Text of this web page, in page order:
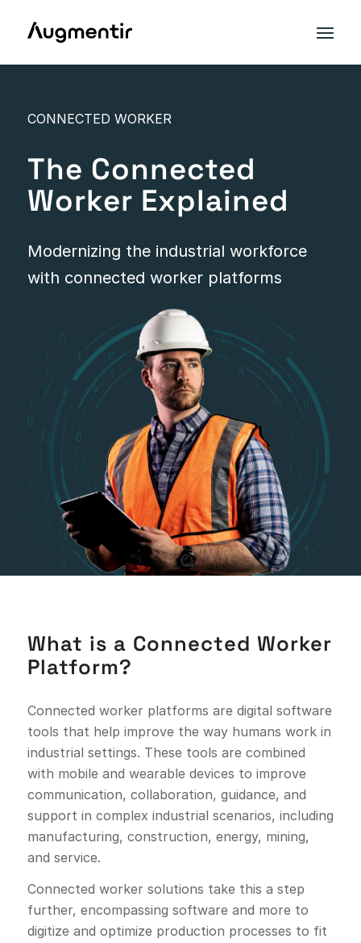
CONNECTED WORKER
The Connected
Worker Explained
Modernizing the industrial workforce
with connected worker platforms
What is a Connected Worker
Platform?
Connected worker platforms are digital software
tools that help improve the way humans work in
industrial settings. These tools are combined
with mobile and wearable devices to improve
communication, collaboration, guidance, and
support in complex industrial scenarios, including
manufacturing, construction, energy, mining,
and service.
Connected worker solutions take this a step
further, encompassing software and more to
digitize and optimize production processes to fit